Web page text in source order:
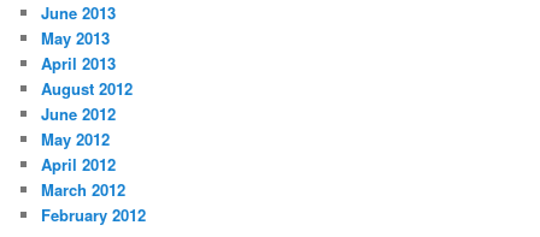
June 2013
May 2013
April 2013
August 2012
June 2012
May 2012
April 2012
March 2012
February 2012